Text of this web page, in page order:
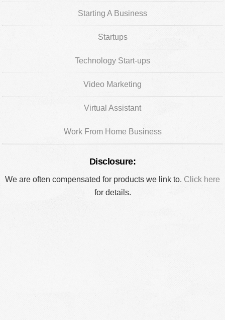
Starting A Business
Startups
Technology Start-ups
Video Marketing
Virtual Assistant
Work From Home Business
Disclosure:
We are often compensated for products we link to. Click here
for details.